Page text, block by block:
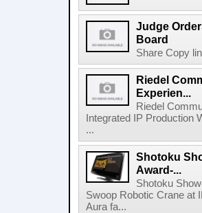
Judge
Board
Share Copy
Riedel
Experien...
Riedel
Integrated IP Production
...
Shotoku
Award-...
Shotoku
Swoop Robotic Crane at
Aura fa...